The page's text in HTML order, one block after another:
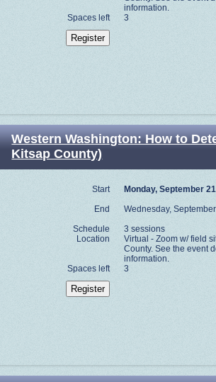
information.
Spaces left
3
Western Washington: How to
Kitsap County)
Start
Monday, September
End
Wednesday,
Schedule
3 sessions
Location
Virtual - Zoom w/ field
County. See the event
information.
Spaces left
3